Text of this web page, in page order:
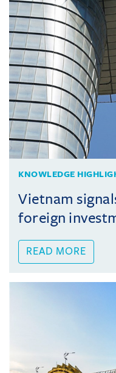
KNOWLEDGE
Vietnam
foreign
READ MORE